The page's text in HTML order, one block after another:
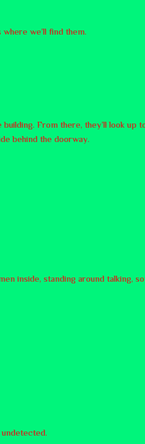
we’ll find them.
From there, they’ll look
behind the doorway.
inside, standing around talking,